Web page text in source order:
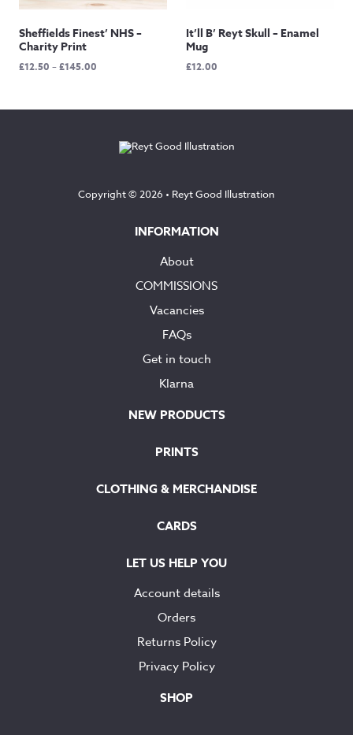
Sheffields Finest’ NHS –
Charity Print
£12.50 –£145.00
through
It’ll B’ Reyt Skull – Enamel
Mug
£12.00
Copyright © 2026 • Reyt Good Illustration
INFORMATION
About
COMMISSIONS
Vacancies
FAQs
Get in touch
Klarna
NEW PRODUCTS
PRINTS
CLOTHING & MERCHANDISE
CARDS
LET US HELP YOU
Account details
Orders
Returns Policy
Privacy Policy
SHOP